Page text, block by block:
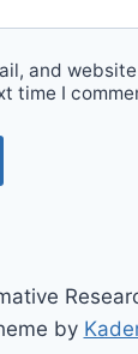
and
time I
by